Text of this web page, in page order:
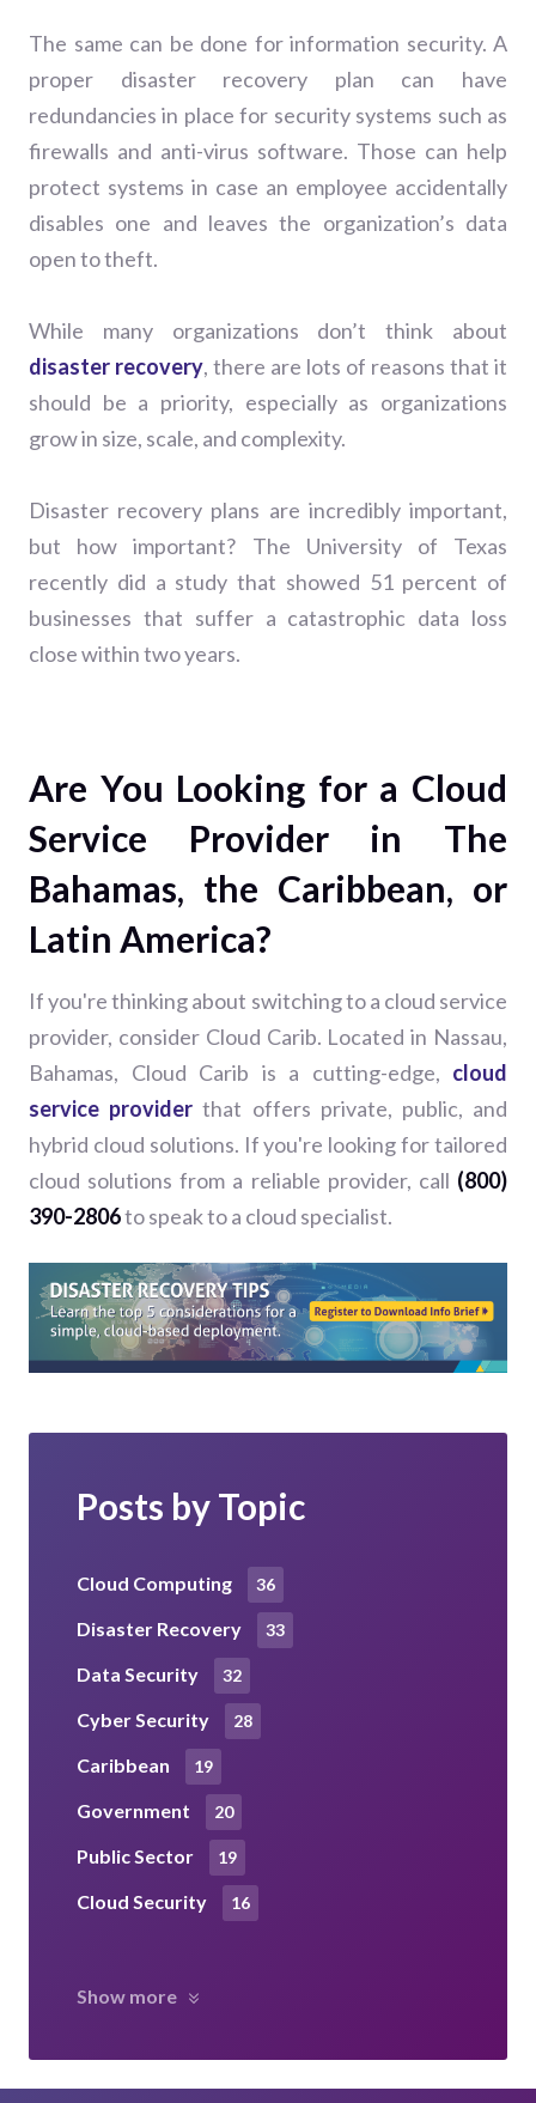
The same can be done for information security. A
proper disaster recovery plan can have
redundancies in place for security systems such as
firewalls and anti-virus software. Those can help
protect systems in case an employee accidentally
disables one and leaves the organization’s data
open to theft.
While many organizations don’t think about
disaster recovery, there are lots of reasons that it
should be a priority, especially as organizations
grow in size, scale, and complexity.
Disaster recovery plans are incredibly important,
but how important? The University of Texas
recently did a study that showed 51 percent of
businesses that suffer a catastrophic data loss
close within two years.
Are You Looking for a Cloud
Service Provider in The
Bahamas, the Caribbean, or
Latin America?
If you're thinking about switching to a cloud service
provider, consider Cloud Carib. Located in Nassau,
Bahamas, Cloud Carib is a cutting-edge, cloud
service provider that offers private, public, and
hybrid cloud solutions. If you're looking for tailored
cloud solutions from a reliable provider, call (800)
390-2806to speak to a cloud specialist.
Posts by Topic
Cloud Computing 36
Disaster Recovery 33
Data Security 32
Cyber Security 28
Caribbean 19
Government 20
Public Sector 19
Cloud Security 16
Show more